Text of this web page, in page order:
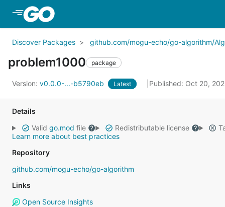
Discover Packages github.com/mogu-echo/go-algorithm/
problem1000 package
Version: v0.0.0-...-b5790eb Latest Published: Oct 20,
Details
Valid go.mod file Redistributable license
Learn more about best practices
Repository
github.com/mogu-echo/go-algorithm
Links
Open Source Insights